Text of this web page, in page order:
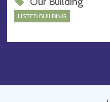
LISTED BUILDING